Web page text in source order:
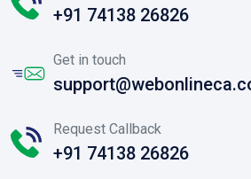
+91 74138 26826
Get in touch
Request Callback
+91 74138 26826